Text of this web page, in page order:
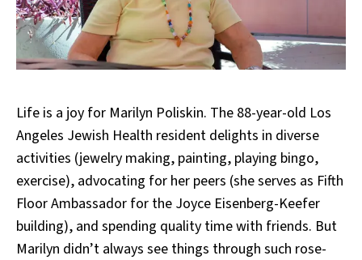
Life is a joy for Marilyn Poliskin. The 88-year-old Los
Angeles Jewish Health resident delights in diverse
activities (jewelry making, painting, playing bingo,
exercise), advocating for her peers (she serves as Fifth
Floor Ambassador for the Joyce Eisenberg-Keefer
building), and spending quality time with friends. But
Marilyn didn’t always see things through such rose-